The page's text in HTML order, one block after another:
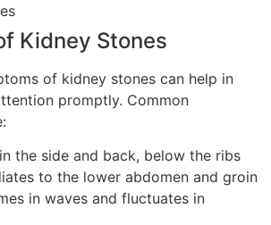
Kidney Stones
of kidney stones can help in
promptly. Common
the side and back, below the ribs
to the lower abdomen and groin
in waves and fluctuates in